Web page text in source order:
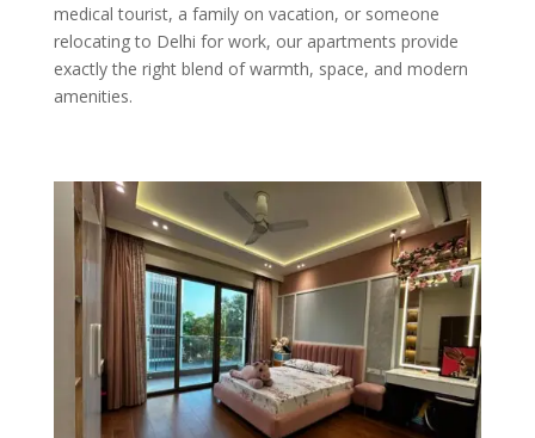
medical tourist, a family on vacation, or someone
relocating to Delhi for work, our apartments provide
exactly the right blend of warmth, space, and modern
amenities.